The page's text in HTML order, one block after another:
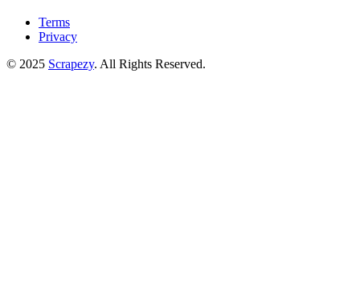
Terms
Privacy
© 2025 Scrapezy. All Rights Reserved.